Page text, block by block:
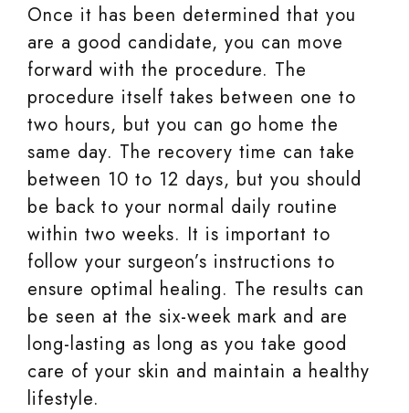
Once it has been determined that you
are a good candidate, you can move
forward with the procedure. The
procedure itself takes between one to
two hours, but you can go home the
same day. The recovery time can take
between 10 to 12 days, but you should
be back to your normal daily routine
within two weeks. It is important to
follow your surgeon’s instructions to
ensure optimal healing. The results can
be seen at the six-week mark and are
long-lasting as long as you take good
care of your skin and maintain a healthy
lifestyle.